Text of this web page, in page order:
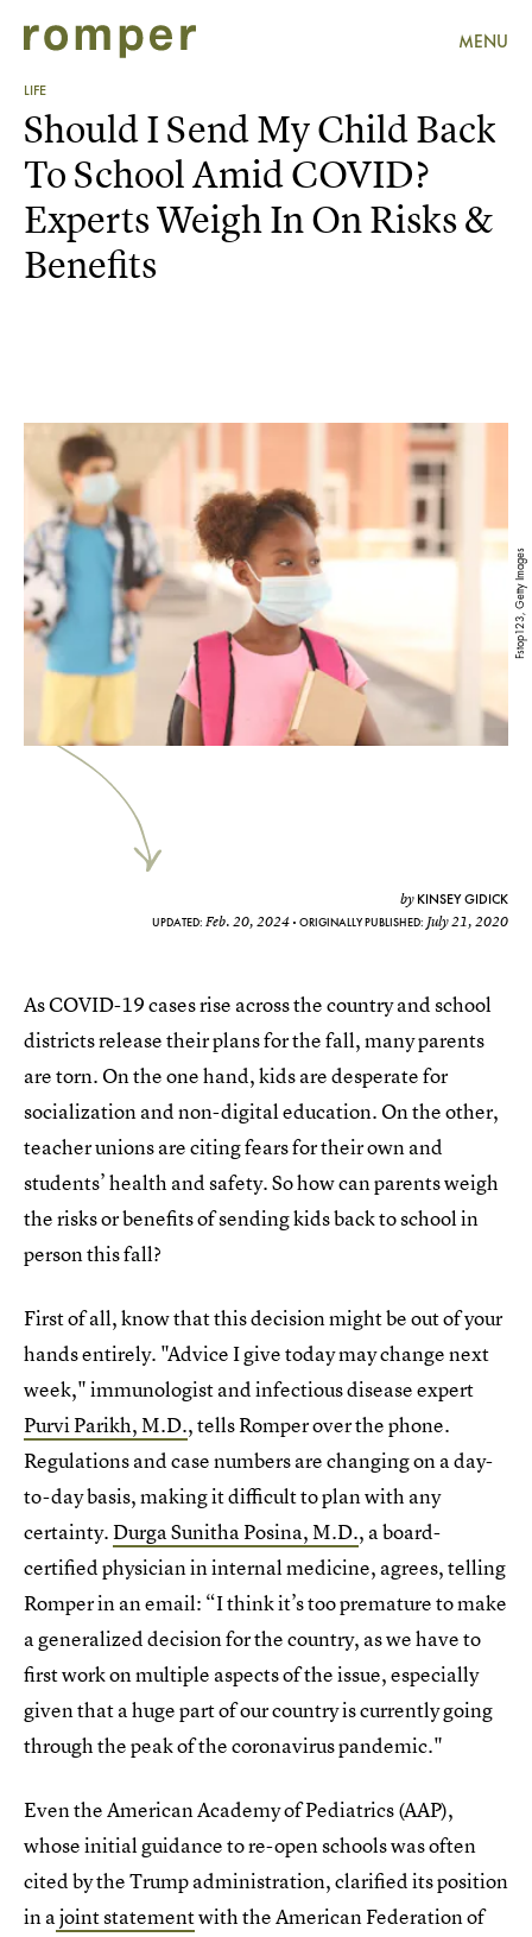
MENU
LIFE
Fstop123, Getty Images
Should I Send My Child Back
To School Amid COVID?
Experts Weigh In On Risks &
Benefits
by KINSEY GIDICK
UPDATED: Feb. 20, 2024 ORIGINALLY PUBLISHED: July 21, 2020
As COVID-19 cases rise across the country and school
districts release their plans for the fall, many parents
are torn. On the one hand, kids are desperate for
socialization and non-digital education. On the other,
teacher unions are citing fears for their own and
students’ health and safety. So how can parents weigh
the risks or benefits of sending kids back to school in
person this fall?
First of all, know that this decision might be out of your
hands entirely. "Advice I give today may change next
week," immunologist and infectious disease expert
Purvi Parikh, M.D., tells Romper over the phone.
Regulations and case numbers are changing on a day-
to-day basis, making it difficult to plan with any
certainty.Durga Sunitha Posina, M.D., a board-
certified physician in internal medicine, agrees, telling
Romper in an email: “I think it’s too premature to make
a generalized decision for the country, as we have to
first work on multiple aspects of the issue, especially
given that a huge part of our country is currently going
through the peak of the coronavirus pandemic."
Even the American Academy of Pediatrics (AAP),
whose initial guidance to re-open schools was often
cited by the Trump administration, clarified its position
in ajoint statementwith the American Federation of